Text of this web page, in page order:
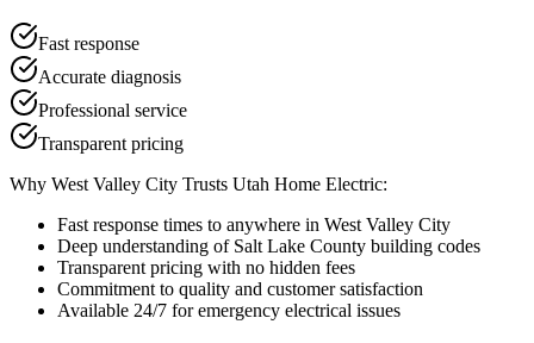
Fast response
Accurate diagnosis
Professional service
Transparent pricing
Why West Valley City Trusts Utah Home Electric:
Fast response times to anywhere in West Valley City
Deep understanding of Salt Lake County building codes
Transparent pricing with no hidden fees
Commitment to quality and customer satisfaction
Available 24/7 for emergency electrical issues